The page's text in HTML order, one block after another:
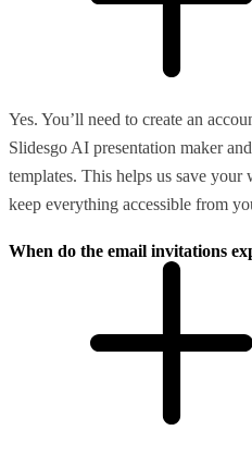
Yes. You’ll need to create an
Slidesgo AI presentation maker
templates. This helps us save
keep everything accessible from
When do the email invitations